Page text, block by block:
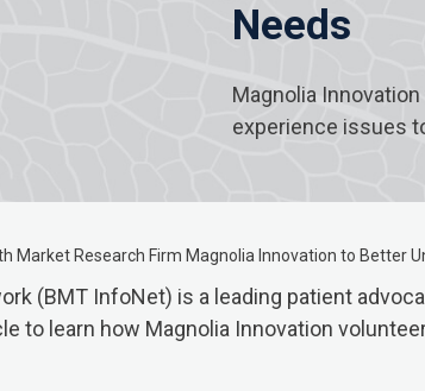
Needs
Magnolia
experience issues
Market Research Firm Magnolia Innovation to Better
(BMT InfoNet) is a leading patient
to learn how Magnolia Innovation